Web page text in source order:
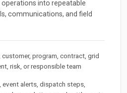
into repeatable
communications, and field
program, contract, grid
risk, or responsible team
event alerts, dispatch steps,